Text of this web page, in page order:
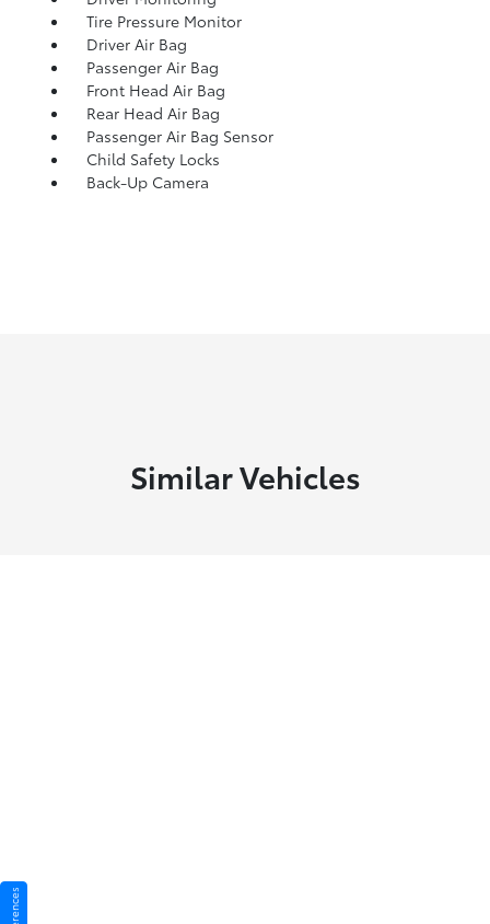
Tire Pressure Monitor
Driver Air Bag
Passenger Air Bag
Front Head Air Bag
Rear Head Air Bag
Passenger Air Bag Sensor
Child Safety Locks
Back-Up Camera
Similar Vehicles